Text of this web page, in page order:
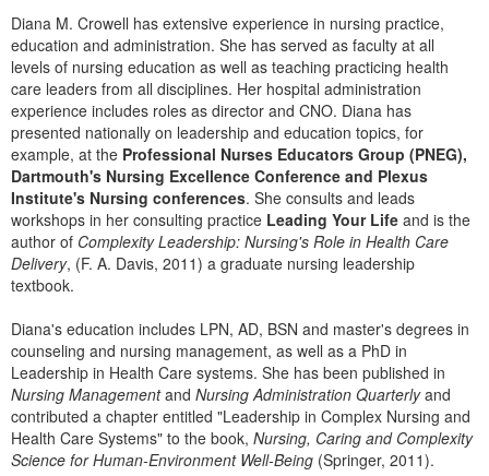
Train Your Organization
Group Sales
Coupons
Ethics Credits
Free Clinical Resources
Train Your Organization
Group Sales
Tools/Toy/Games
Clearance
FAQs
Email/Mail List Manager
CE Information
Contact Us
Blogs
Nurse
Nurse Practitioner
Mental Health
Counselor
Psychologist
Social Worker
PESI Life
Rehab
Occupational Therapist
Speech-Language Pathologist
Online Course
Digital Seminar
Live Webinar
Live Webcast
In-Person Seminar
Book
Magazine Subscription
Therapist.com Subscription
Tools/Toy/Games
DVD
Bundles
Topic Areas
Diana M. Crowell has extensive experience in nursing practice,
education and administration. She has served as faculty at all
levels of nursing education as well as teaching practicing health
care leaders from all disciplines. Her hospital administration
experience includes roles as director and CNO. Diana has
presented nationally on leadership and education topics, for
example, at the Professional Nurses Educators Group (PNEG),
Dartmouth's Nursing Excellence Conference and Plexus
Institute's Nursing conferences. She consults and leads
workshops in her consulting practice Leading Your Life and is the
author of Complexity Leadership: Nursing's Role in Health Care
Delivery, (F. A. Davis, 2011) a graduate nursing leadership
textbook.
Diana's education includes LPN, AD, BSN and master's degrees in
counseling and nursing management, as well as a PhD in
Leadership in Health Care systems. She has been published in
Nursing Managementand Nursing Administration Quarterlyand
contributed a chapter entitled "Leadership in Complex Nursing and
Health Care Systems" to the book, Nursing, Caring and Complexity
Science for Human-Environment Well-Being (Springer, 2011).